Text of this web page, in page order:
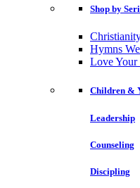
Shop by
Hymns
Love Your
Children &
Leadership
Counseling
Discipling